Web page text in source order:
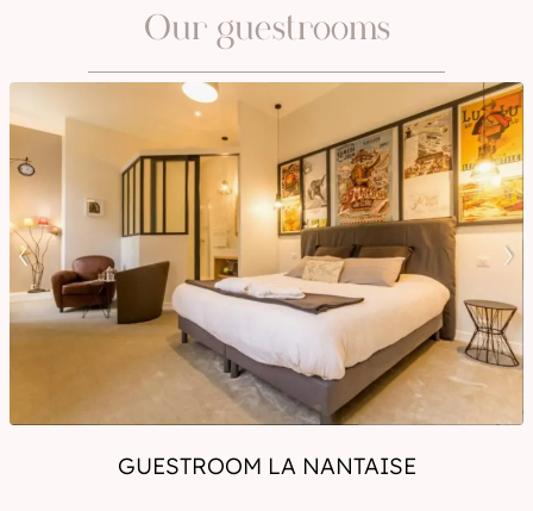
Our guestrooms
GUESTROOM LA NANTAISE